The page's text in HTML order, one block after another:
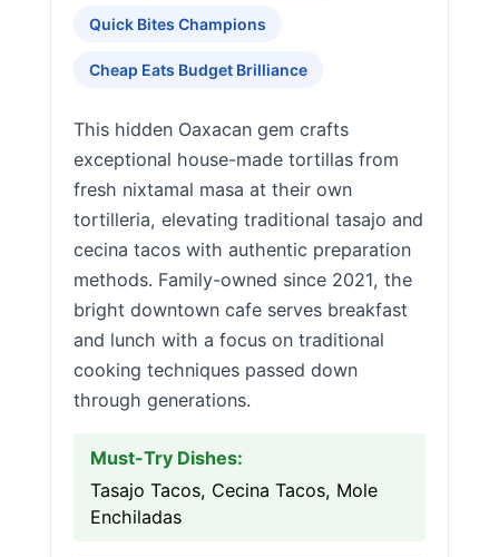
Quick Bites Champions
Cheap Eats Budget Brilliance
This hidden Oaxacan gem crafts
exceptional house-made tortillas from
fresh nixtamal masa at their own
tortilleria, elevating traditional tasajo and
cecina tacos with authentic preparation
methods. Family-owned since 2021, the
bright downtown cafe serves breakfast
and lunch with a focus on traditional
cooking techniques passed down
through generations.
Must-Try Dishes:
Tasajo Tacos, Cecina Tacos, Mole
Enchiladas